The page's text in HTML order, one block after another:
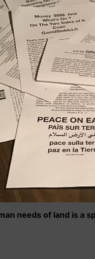
arrives when an
with what his
attain more and
know of this
of more practical
are selling their
with one
the land and
of walking 35 miles
walking a bit
with the hot sun,
appears in front of his
needs of land is a